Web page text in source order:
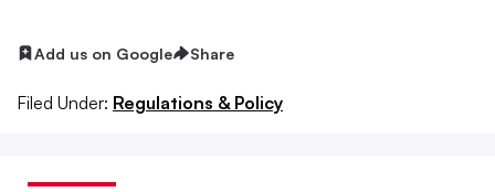
Add us on Google Share
Filed Under: Regulations & Policy